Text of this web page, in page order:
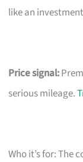
like an
Price signal:
serious mileage.
Who it’s for: The